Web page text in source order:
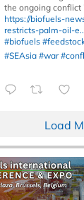
the ongoing conflict
https://biofuels-
restricts-palm-oil-
#biofuels
#SEAsia #war
Load